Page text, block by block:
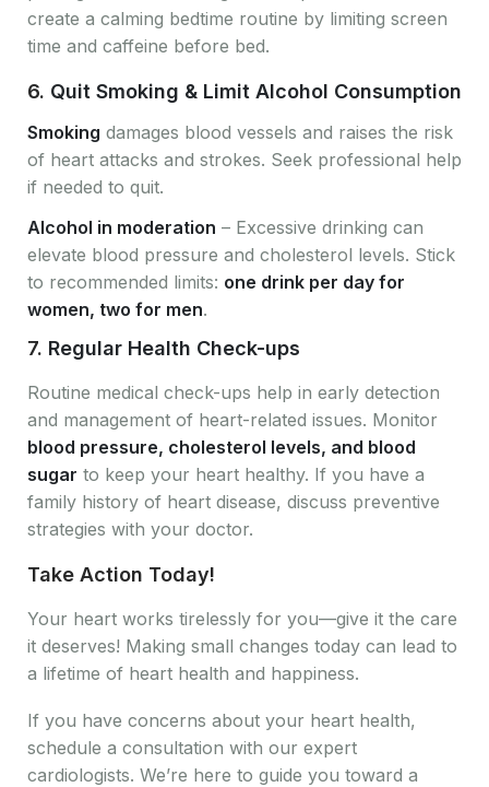
create a calming bedtime routine by limiting screen
time and caffeine before bed.
6. Quit Smoking & Limit Alcohol Consumption
Smoking damages blood vessels and raises the risk
of heart attacks and strokes. Seek professional help
if needed to quit.
Alcohol in moderation – Excessive drinking can
elevate blood pressure and cholesterol levels. Stick
to recommended limits: one drink per day for
women, two for men.
7. Regular Health Check-ups
Routine medical check-ups help in early detection
and management of heart-related issues. Monitor
blood pressure, cholesterol levels, and blood
sugar to keep your heart healthy. If you have a
family history of heart disease, discuss preventive
strategies with your doctor.
Take Action Today!
Your heart works tirelessly for you—give it the care
it deserves! Making small changes today can lead to
a lifetime of heart health and happiness.
If you have concerns about your heart health,
schedule a consultation with our expert
cardiologists. We’re here to guide you toward a